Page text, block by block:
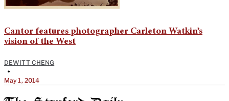
Cantor features photographer Carleton Watkin’s
vision of the West
DEWITT CHENG
•
May 1, 2014